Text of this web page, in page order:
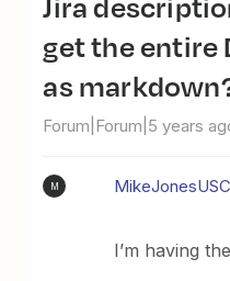
get the
as
Forum|Forum|5 years
M MikeJonesUSC
I’m having